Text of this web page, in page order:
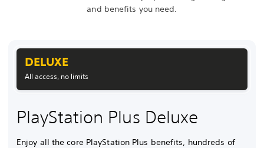
and benefits you need.
DELUXE
All access, no limits
PlayStation Plus Deluxe
Enjoy all the core PlayStation Plus benefits, hundreds of